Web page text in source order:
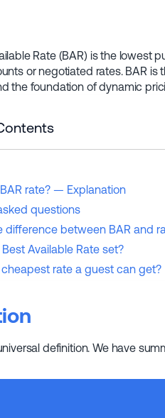
Rate (BAR) is the lowest
or negotiated rates. BAR
the foundation of dynamic
rate? — Explanation
questions
difference between BAR and
Available Rate set?
cheapest rate a guest can get?
definition. We have